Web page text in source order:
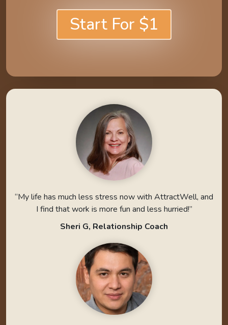
Start For $1
“My life has much less stress now with AttractWell, and
I find that work is more fun and less hurried!”
Sheri G, Relationship Coach